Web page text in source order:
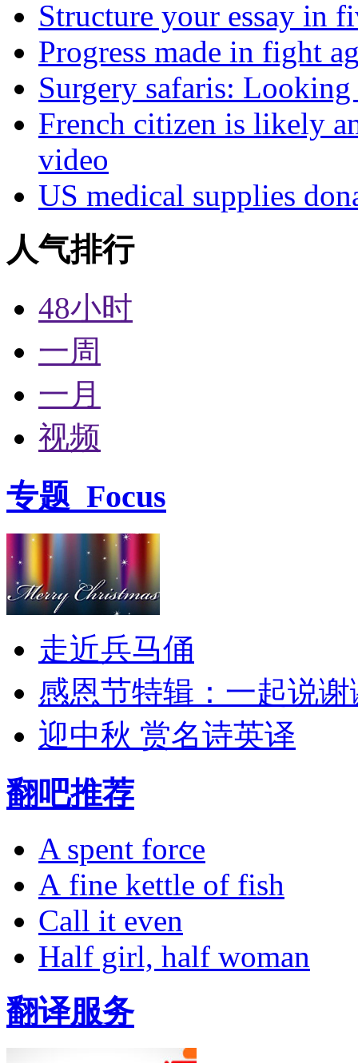
Structure your essay in
Progress made in fight
Surgery safaris:
French citizen is likely
video
US medical supplies
人气排行
48小时
一周
一月
视频
专题 Focus
走近兵马俑
感恩节特辑：一起说谢
迎中秋 赏名诗英译
翻吧推荐
A spent force
A fine kettle of fish
Call it even
Half girl, half woman
翻译服务